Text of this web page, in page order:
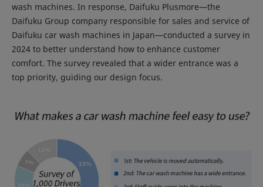
wash machines. In response, Daifuku Plusmore—the
Daifuku Group company responsible for sales and service of
Daifuku car wash machines in Japan—conducted a survey in
2024 to better understand how to enhance customer
comfort. The survey revealed that a wider entrance was a
top priority, guiding our design focus.